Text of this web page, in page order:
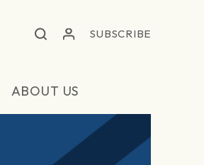
SUBSCRIBE
ABOUT US